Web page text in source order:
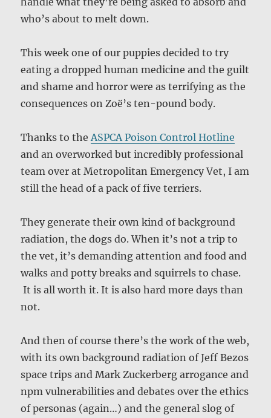
who’s about to melt down.
This week one of our puppies decided to try
eating a dropped human medicine and the guilt
and shame and horror were as terrifying as the
consequences on Zoë’s ten-pound body.
Thanks to the ASPCA Poison Control Hotline
and an overworked but incredibly professional
team over at Metropolitan Emergency Vet, I am
still the head of a pack of five terriers.
They generate their own kind of background
radiation, the dogs do. When it’s not a trip to
the vet, it’s demanding attention and food and
walks and potty breaks and squirrels to chase.
It is all worth it. It is also hard more days than
not.
And then of course there’s the work of the web,
with its own background radiation of Jeff Bezos
space trips and Mark Zuckerberg arrogance and
npm vulnerabilities and debates over the ethics
of personas (again…) and the general slog of